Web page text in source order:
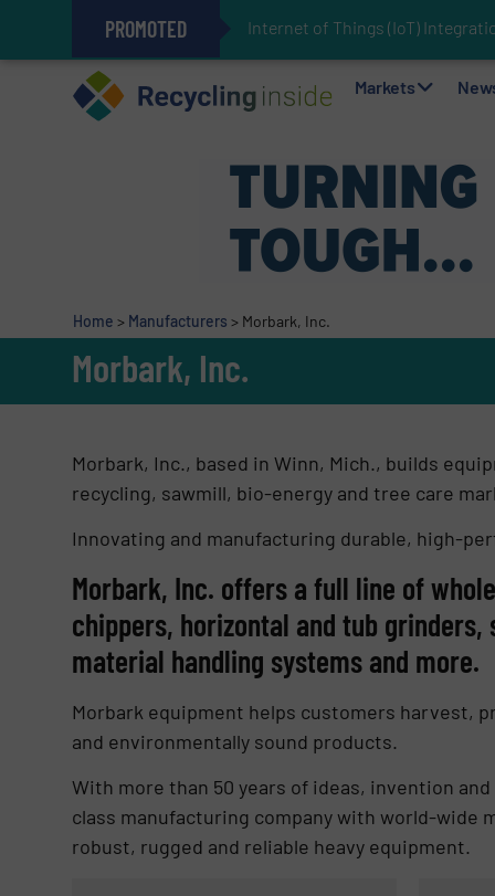
PROMOTED Internet of Things (IoT)
The REEPRODUCE Intelligent
Can Advanced Sorting
Stadler Enhances Operations
Markets
Home > Manufacturers > Morbark, Inc.
Morbark, Inc.
Morbark, Inc., based in Winn, Mich., builds
recycling, sawmill, bio-energy and tree care
Innovating and manufacturing durable, high-
Morbark, Inc. offers a full line of
chippers, horizontal and tub
material handling systems and more.
Morbark equipment helps customers harvest,
and environmentally sound products.
With more than 50 years of ideas, invention
class manufacturing company with world-wide
robust, rugged and reliable heavy equipment.